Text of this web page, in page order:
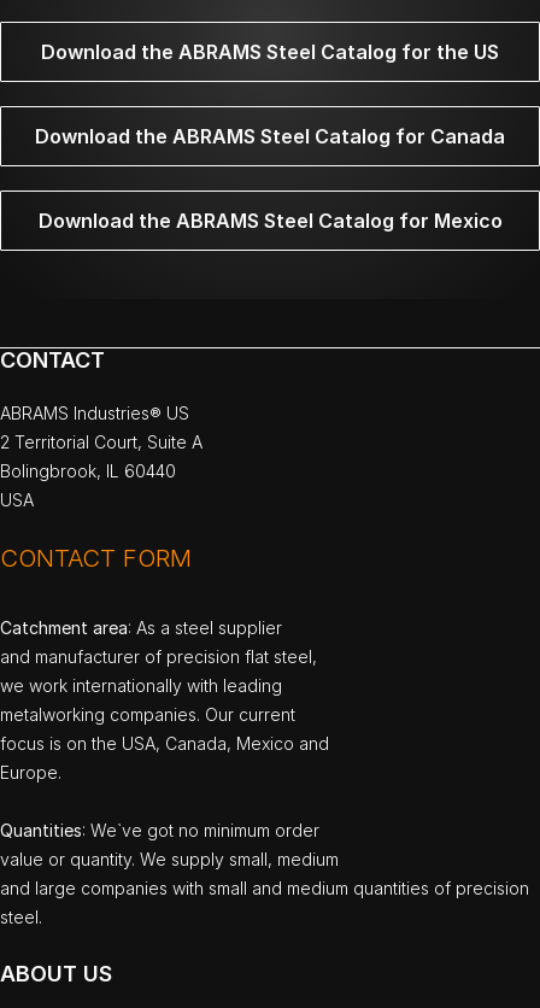
Download the ABRAMS Steel Catalog for the US
Download the ABRAMS Steel Catalog for Canada
Download the ABRAMS Steel Catalog for Mexico
CONTACT
ABRAMS Industries® US
2 Territorial Court, Suite A
Bolingbrook, IL 60440
USA
CONTACT FORM
Catchment area: As a steel supplier
and manufacturer of precision flat steel,
we work internationally with leading
metalworking companies. Our current
focus is on the USA, Canada, Mexico and
Europe.
Quantities: We`ve got no minimum order
value or quantity. We supply small, medium
and large companies with small and medium quantities of precision
steel.
ABOUT US